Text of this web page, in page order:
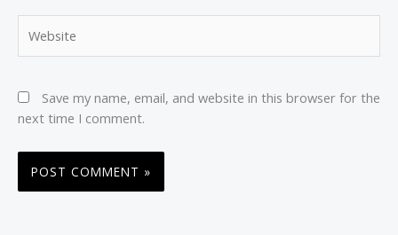
Save my name, email, and website in this browser for the
next time I comment.